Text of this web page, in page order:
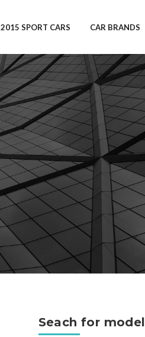
2015 SPORT CARS CAR BRANDS
Seach for model